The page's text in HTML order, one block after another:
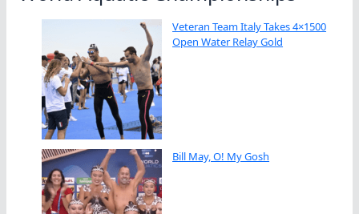
Veteran Team Italy Takes 4×1500
Open Water Relay Gold
Bill May, O! My Gosh